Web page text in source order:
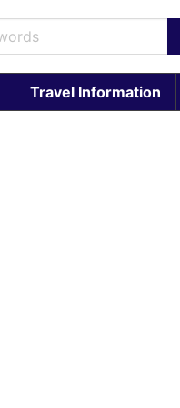
Travel Information